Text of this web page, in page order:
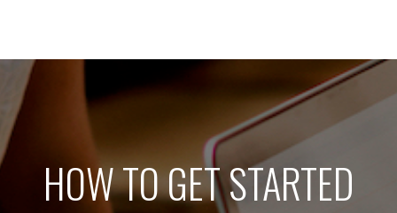
HOW TO GET STARTED